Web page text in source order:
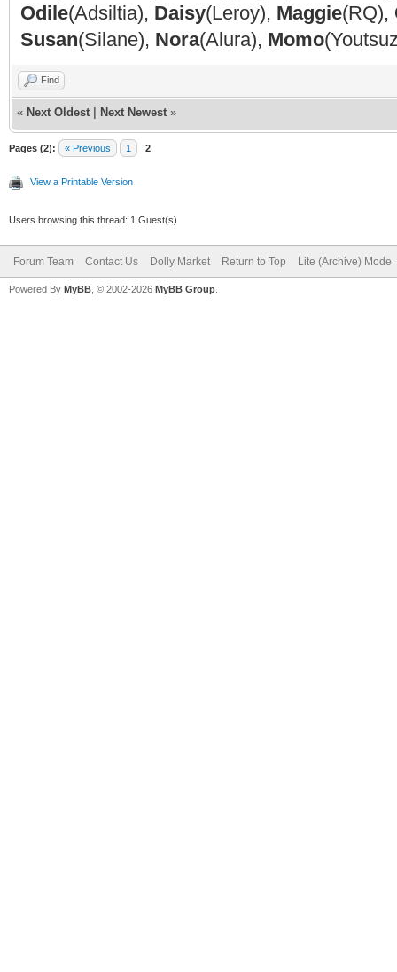
Odile(Adsiltia), Daisy(Leroy), Maggie(RQ),
Susan(Silane), Nora(Alura), Momo
Find
« Next Oldest Next Newest »
Pages (2): « Previous 1 2
View a Printable Version
Users browsing this thread: 1 Guest(s)
Forum Team Contact Us Dolly Market Return to Top Lite (Archive) Mode
Powered By MyBB , © 2002-2026 MyBB Group